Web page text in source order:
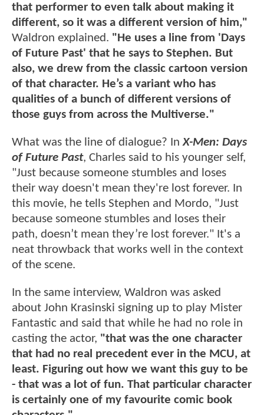
that performer to even talk about making it
different, so it was a different version of him,"
Waldron explained. "He uses a line from 'Days
of Future Past' that he says to Stephen. But
also, we drew from the classic cartoon version
of that character. He’s a variant who has
qualities of a bunch of different versions of
those guys from across the Multiverse."
What was the line of dialogue? InX-Men: Days
of Future Past, Charles said to his younger self,
"Just because someone stumbles and loses
their way doesn't mean they're lost forever. In
this movie, he tells Stephen and Mordo, "Just
because someone stumbles and loses their
path, doesn’t mean they’re lost forever." It's a
neat throwback that works well in the context
of the scene.
In the same interview, Waldron was asked
about John Krasinski signing up to play Mister
Fantastic and said that while he had no role in
casting the actor, "that was the one character
that had no real precedent ever in the MCU, at
least. Figuring out how we want this guy to be
- that was a lot of fun. That particular character
is certainly one of my favourite comic book